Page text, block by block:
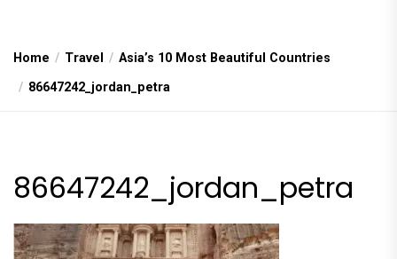
Home Travel
Asia’s 10 Most Beautiful Countries
86647242_jordan_petra
86647242_jordan_petra